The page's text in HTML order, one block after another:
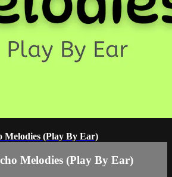
Melodies (Play By Ear)
Melodies (Play By Ear)